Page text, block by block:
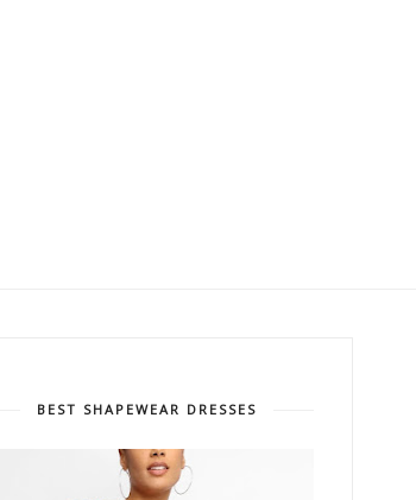
BEST SHAPEWEAR DRESSES